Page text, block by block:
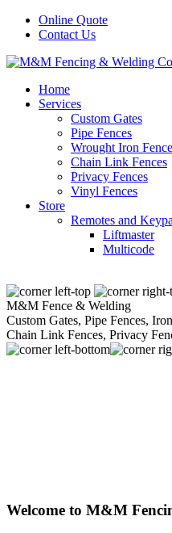
Online Quote
Contact Us
Home
Services
Custom Gates
Pipe Fences
Wrought Iron
Chain Link Fences
Privacy Fences
Vinyl Fences
Store
Remotes and
Liftmaster
Multicode
M&M Fence & Welding
Custom Gates, Pipe Fences,
Chain Link Fences, Privacy
Welcome to M&M